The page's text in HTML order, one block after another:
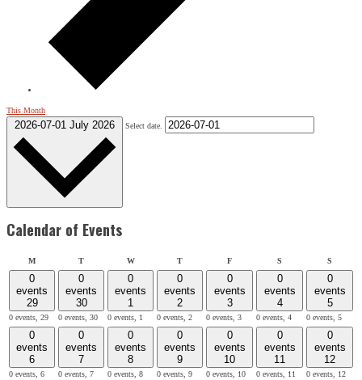
This Month
2026-07-01 July 2026 Select date.
Calendar of Events
MMonday TTuesday WWednesday TThursday FFriday S S
0
events
29
0 events, 29
0
events
30
0 events, 30
0
events
1
0 events, 1
0
events
2
0 events, 2
0
events
3
0 events, 3
0
events
4
0 events, 4
0
events
5
0 events, 5
0
events
6
0 events, 6
0
events
7
0 events, 7
0
events
8
0 events, 8
0
events
9
0 events, 9
0
events
10
0 events, 10
0
events
11
0 events, 11
0
events
12
0 events, 12